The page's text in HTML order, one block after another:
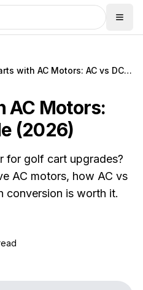
Golf Carts with AC Motors: AC vs DC Guide (2026)
AC Motors:
(2026)
for golf cart upgrades?
AC motors, how AC vs
conversion is worth it.